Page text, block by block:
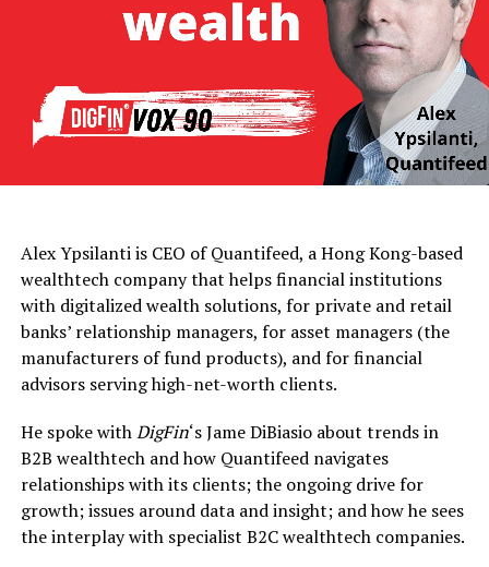
Alex Ypsilanti is CEO of Quantifeed, a Hong Kong-based
wealthtech company that helps financial institutions
with digitalized wealth solutions, for private and retail
banks’ relationship managers, for asset managers (the
manufacturers of fund products), and for financial
advisors serving high-net-worth clients.
He spoke withDigFin‘s Jame DiBiasio about trends in
B2B wealthtech and how Quantifeed navigates
relationships with its clients; the ongoing drive for
growth; issues around data and insight; and how he sees
the interplay with specialist B2C wealthtech companies.